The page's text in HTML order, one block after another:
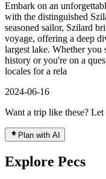
Embark on an
with the distinguished
seasoned sailor, Szilard
voyage, offering a deep
largest lake. Whether you
history or you're on a
locales for a rela
2024-06-16
Want a trip like these?
Plan with AI
Explore Pecs